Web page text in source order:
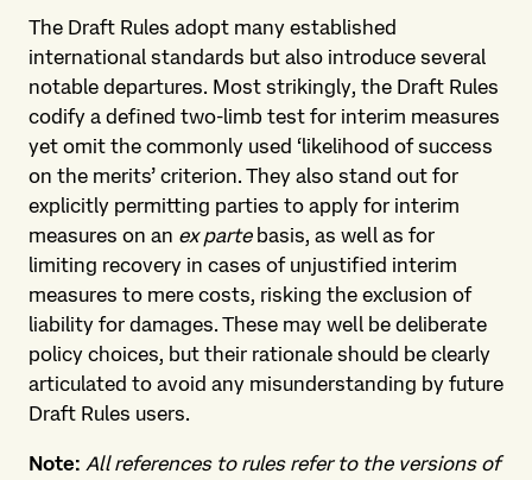
The Draft Rules adopt many established
international standards but also introduce several
notable departures. Most strikingly, the Draft Rules
codify a defined two-limb test for interim measures
yet omit the commonly used ‘likelihood of success
on the merits’ criterion. They also stand out for
explicitly permitting parties to apply for interim
measures on an ex partebasis, as well as for
limiting recovery in cases of unjustified interim
measures to mere costs, risking the exclusion of
liability for damages. These may well be deliberate
policy choices, but their rationale should be clearly
articulated to avoid any misunderstanding by future
Draft Rules users.
Note: All references to rules refer to the versions of